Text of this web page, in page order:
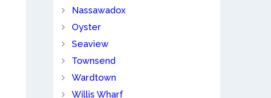
Nassawadox
Oyster
Seaview
Townsend
Wardtown
Willis Wharf